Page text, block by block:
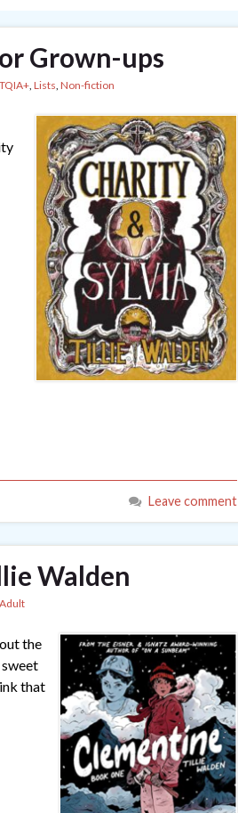
Grown-ups
, Lists, Non-fiction
Leave comment
Walden
the
that